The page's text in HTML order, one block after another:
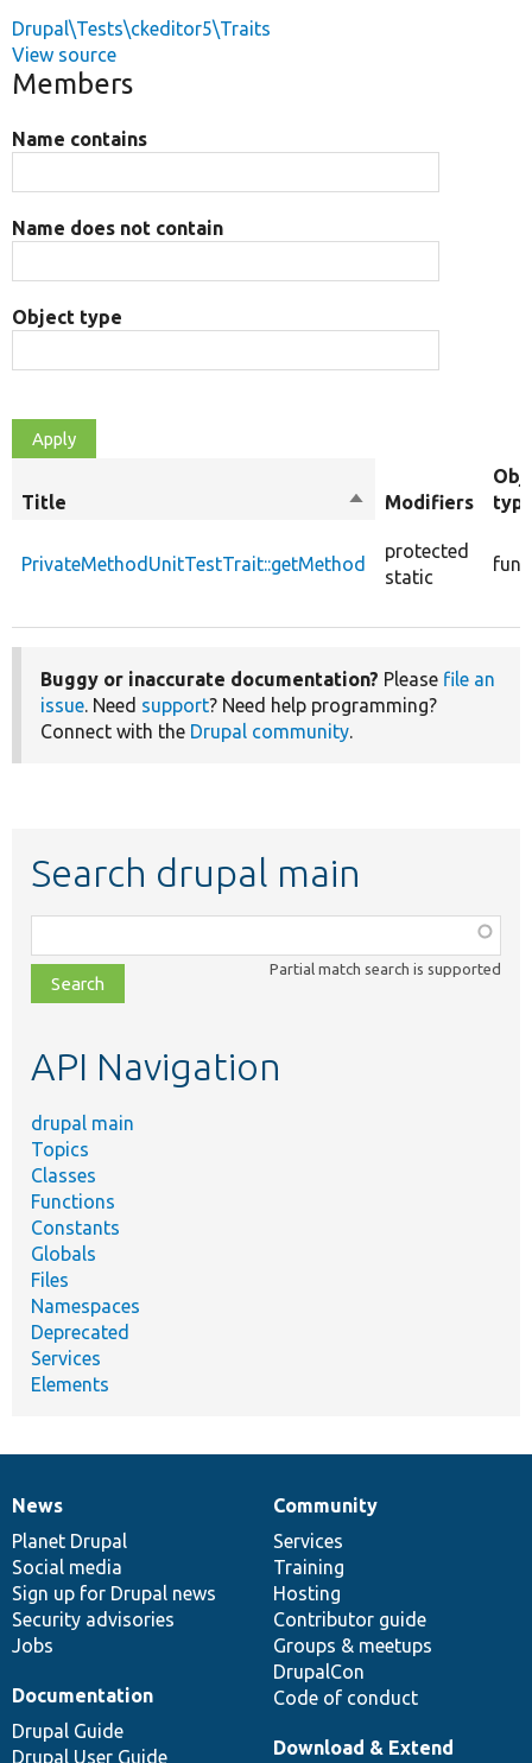
Drupal\Tests\ckeditor5\Traits
View source
Members
Name contains
Name does not contain
Object type
Title
SortModifiers
PrivateMethodUnitTestTrait::getMethod
protected
static
Buggy or inaccurate documentation? Please file an
issue. Need support? Need help programming?
Connect with the Drupal community.
Search drupal main
class,
file,
topic,
Partial match search is supported
API Navigation
drupal main
Topics
Classes
Functions
Constants
Globals
Files
Namespaces
Deprecated
Services
Elements
News
items
News
Planet Drupal
Social media
Sign up for Drupal news
Security advisories
Jobs
Our
community
Community
Services
Training
Hosting
Contributor guide
Groups & meetups
DrupalCon
Code of conduct
Documentation
Documentation
Drupal Guide
Drupal User Guide
Drupal
code
base
Download & Extend
Governance
of
community